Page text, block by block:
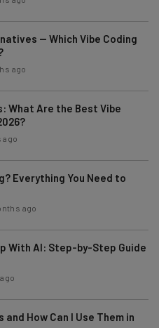
— Which Vibe Coding
ago
What Are the Best Vibe
ago
Everything You Need to
ago
With AI: Step-by-Step Guide
How Can I Use Them in